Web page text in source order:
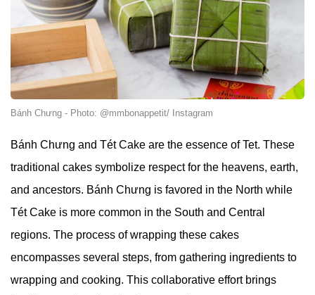
Bánh Chưng - Photo: @mmbonappetit/ Instagram
Bánh Chưng and Tét Cake are the essence of Tet. These
traditional cakes symbolize respect for the heavens, earth,
and ancestors. Bánh Chưng is favored in the North while
Tét Cake is more common in the South and Central
regions. The process of wrapping these cakes
encompasses several steps, from gathering ingredients to
wrapping and cooking. This collaborative effort brings